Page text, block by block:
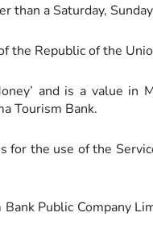
than a Saturday,
the Republic of the
and is a value
Tourism Bank.
for the use of the
Public Company